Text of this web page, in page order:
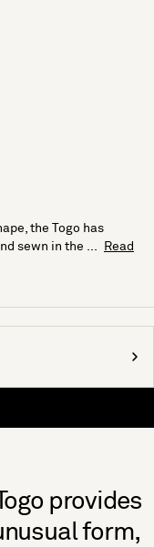
the Togo has
sewn in the ...
Read
provides
form,